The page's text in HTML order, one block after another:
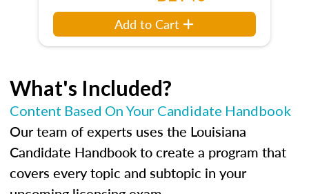
Add to Cart
What's Included?
Content Based On Your Candidate Handbook
Our team of experts uses the Louisiana
Candidate Handbook to create a program that
covers every topic and subtopic in your